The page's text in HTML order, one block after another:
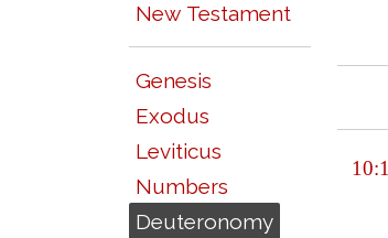
New Testament
Genesis
Exodus
Leviticus
Numbers
Deuteronomy
10:1